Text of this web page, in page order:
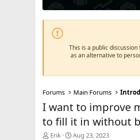
This is a public
as an alternative to
Forums Main Forums
I want to improve
to fill it in without
T
Erik
S
Aug 23, 2023